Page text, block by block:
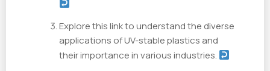
Explore this link to understand the diverse
applications of UV-stable plastics and
their importance in various industries.